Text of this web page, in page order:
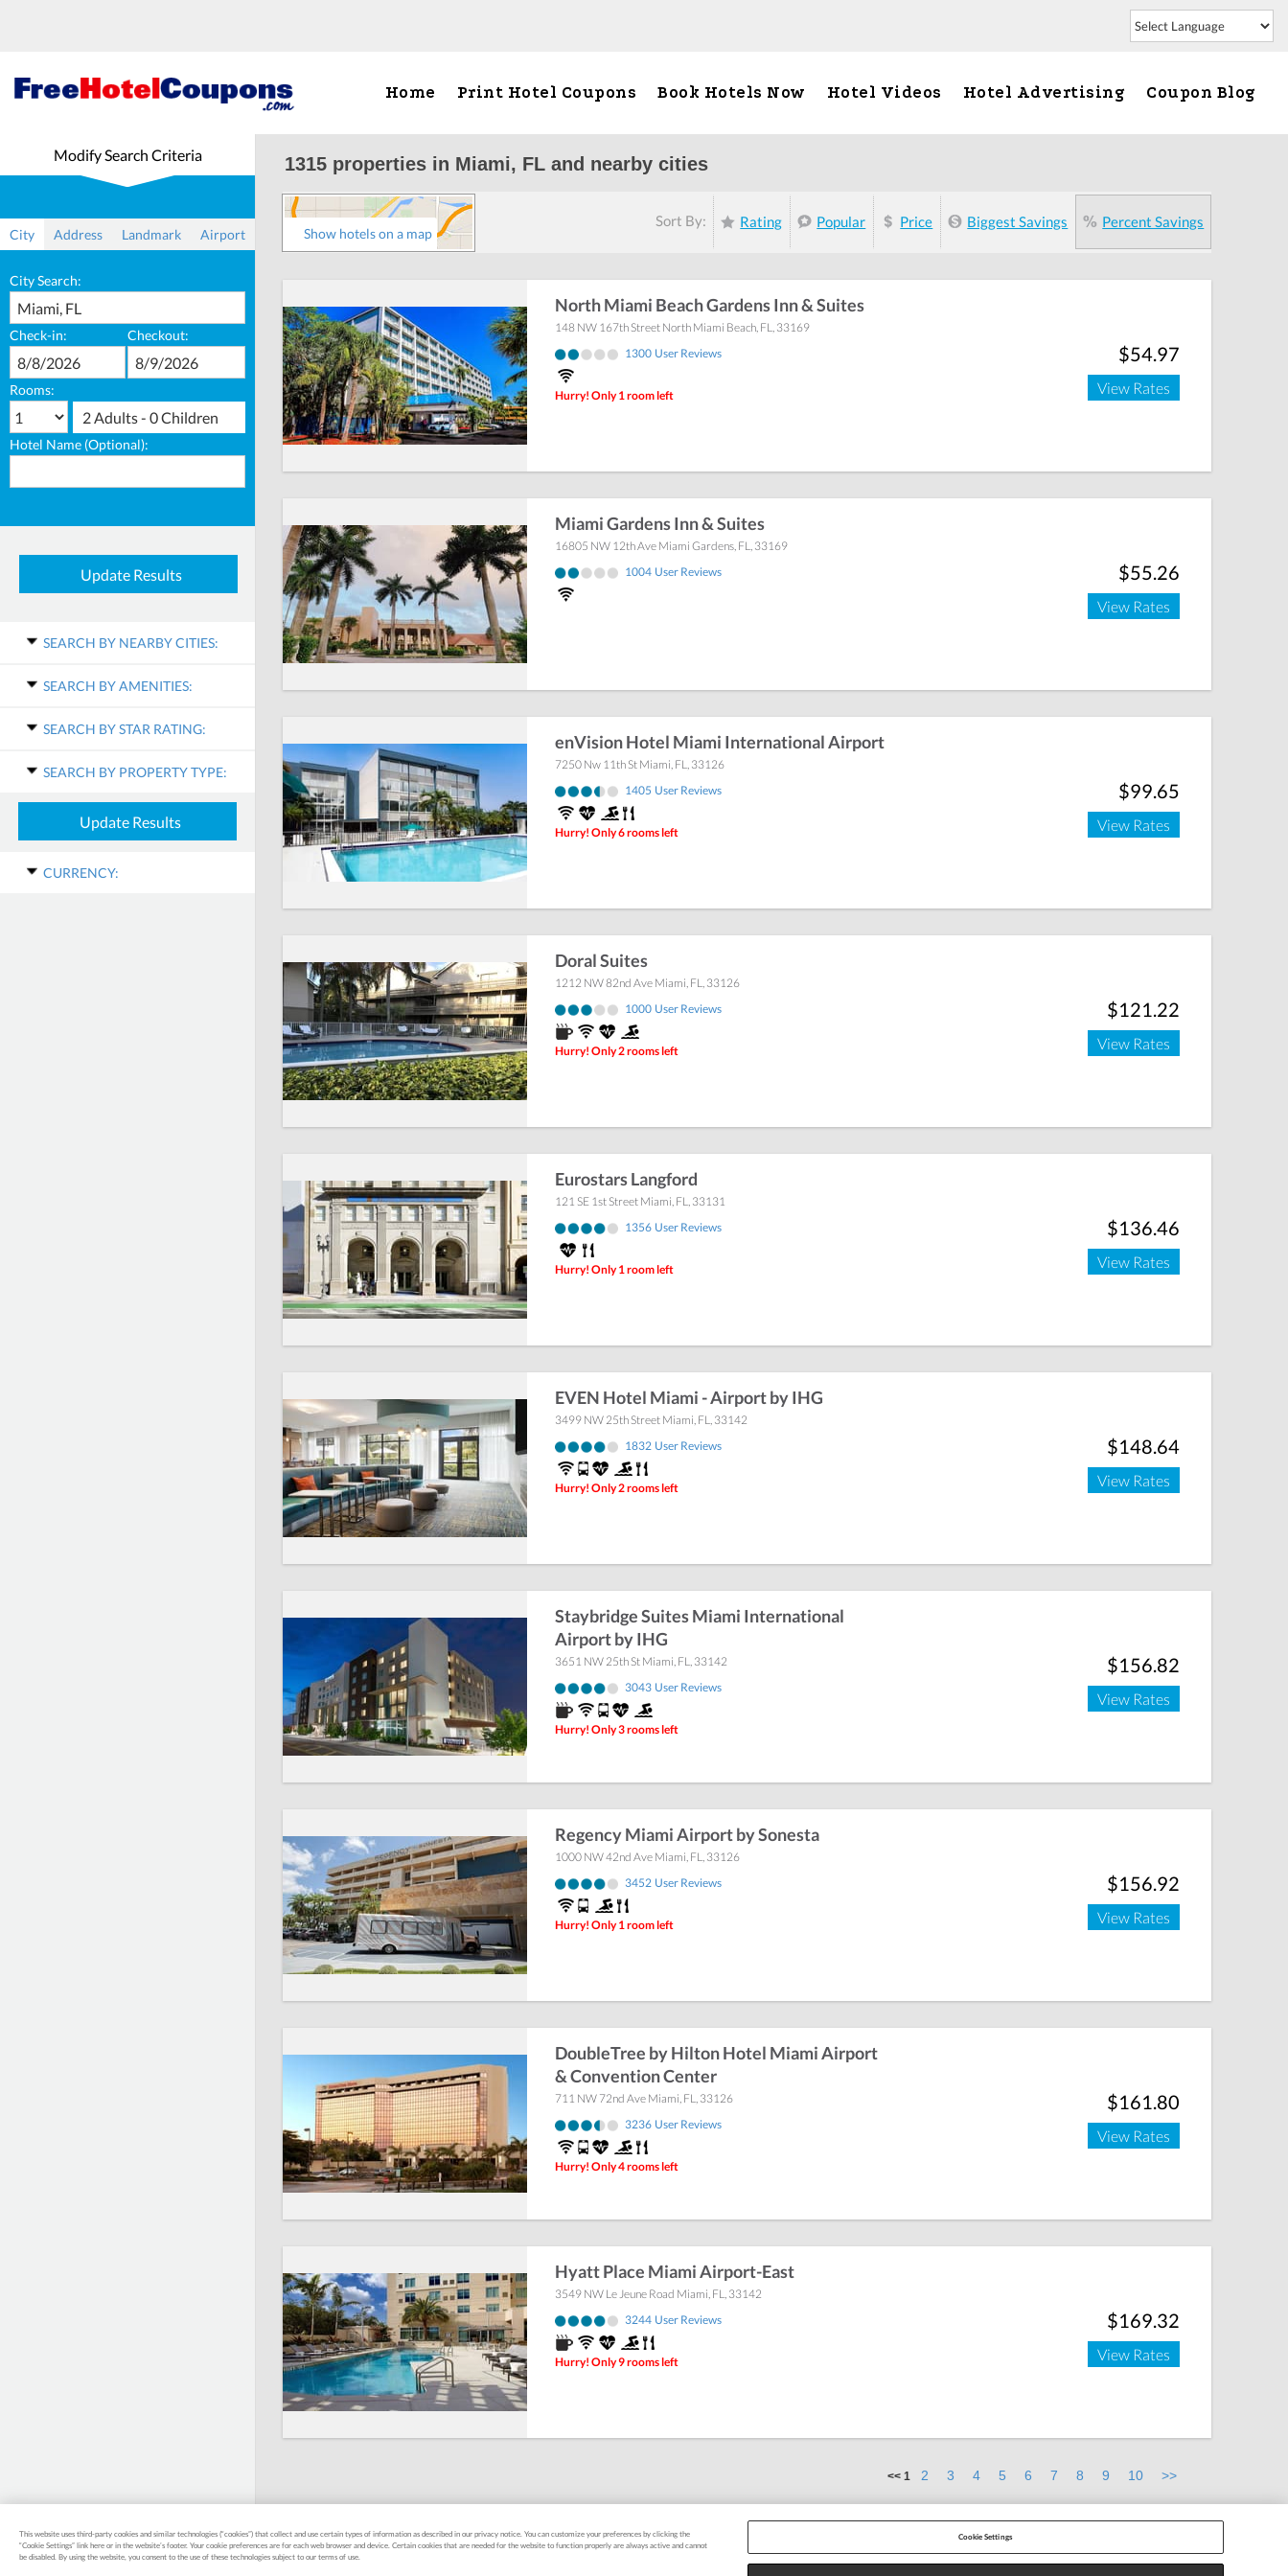
Home Print Hotel Coupons Book Hotels Now Hotel Videos Hotel Advertising Coupon Blog
Modify Search Criteria
City Address Landmark Airport
City Search:
Check-in: Checkout:
Rooms:
2 Adults - 0 Children
Hotel Name (Optional):
SEARCH BY NEARBY CITIES:
SEARCH BY AMENITIES:
SEARCH BY STAR RATING:
SEARCH BY PROPERTY TYPE:
CURRENCY:
1315 properties in Miami, FL and nearby cities
Percent Savings
Biggest Savings
Price
Popular
Rating
Sort By:
Show hotels on a map
North Miami Beach Gardens Inn & Suites
148 NW 167th Street North Miami Beach, FL, 33169
1300 User Reviews
Hurry! Only 1 room left
$54.97
View Rates
Miami Gardens Inn & Suites
16805 NW 12th Ave Miami Gardens, FL, 33169
1004 User Reviews $55.26
View Rates
enVision Hotel Miami International Airport
7250 Nw 11th St Miami, FL, 33126
1405 User Reviews
Hurry! Only 6 rooms left
$99.65
View Rates
Doral Suites
1212 NW 82nd Ave Miami, FL, 33126
1000 User Reviews
Hurry! Only 2 rooms left
$121.22
View Rates
Eurostars Langford
121 SE 1st Street Miami, FL, 33131
1356 User Reviews
Hurry! Only 1 room left
$136.46
View Rates
EVEN Hotel Miami - Airport by IHG
3499 NW 25th Street Miami, FL, 33142
1832 User Reviews
Hurry! Only 2 rooms left
$148.64
View Rates
Staybridge Suites Miami International
Airport by IHG
3651 NW 25th St Miami, FL, 33142
3043 User Reviews
Hurry! Only 3 rooms left
$156.82
View Rates
Regency Miami Airport by Sonesta
1000 NW 42nd Ave Miami, FL, 33126
3452 User Reviews
Hurry! Only 1 room left
$156.92
View Rates
DoubleTree by Hilton Hotel Miami Airport
& Convention Center
711 NW 72nd Ave Miami, FL, 33126
3236 User Reviews
Hurry! Only 4 rooms left
$161.80
View Rates
Hyatt Place Miami Airport-East
3549 NW Le Jeune Road Miami, FL, 33142
3244 User Reviews
Hurry! Only 9 rooms left
$169.32
View Rates
<< 1 2 3 4 5 6 7 8 9 10 >>
Search | Support | Cookie Settings | Cancel/Resend
This website uses third-party cookies and similar technologies (“cookies”) that collect and use certain types of information as described in our privacy notice. You can customize your preferences by clicking the
“Cookie Settings” link here or in the website’s footer. Your cookie preferences are for each web browser and device. Certain cookies that are needed for the website to function properly are always active and cannot
be disabled. By using the website, you consent to the use of these technologies subject to our terms of use.
Cookie Settings